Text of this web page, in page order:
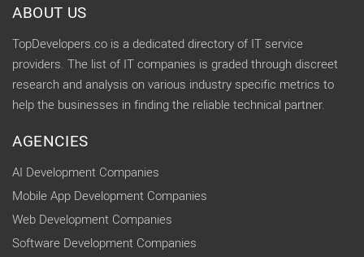
ABOUT US
TopDevelopers.co is a dedicated directory of IT service
providers. The list of IT companies is graded through discreet
research and analysis on various industry specific metrics to
help the businesses in finding the reliable technical partner.
AGENCIES
AI Development Companies
Mobile App Development Companies
Web Development Companies
Software Development Companies